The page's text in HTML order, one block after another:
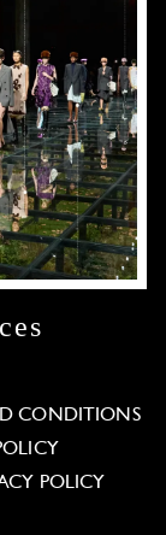
CONDITIONS
POLICY